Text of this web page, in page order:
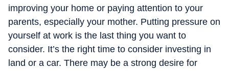
improving your home or paying attention to your
parents, especially your mother. Putting pressure on
yourself at work is the last thing you want to
consider. It’s the right time to consider investing in
land or a car. There may be a strong desire for